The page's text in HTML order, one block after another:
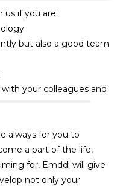
us if you are:
but also a good team
your colleagues and
always for you to
a part of the life,
for, Emddi will give
not only your